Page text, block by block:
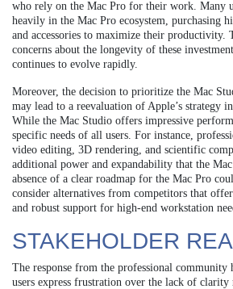
who rely on the Mac Pro for their work. Many
heavily in the Mac Pro ecosystem, purchasing
and accessories to maximize their productivity.
concerns about the longevity of these
continues to evolve rapidly.
Moreover, the decision to prioritize the Mac
may lead to a reevaluation of Apple’s strategy
While the Mac Studio offers impressive
specific needs of all users. For instance,
video editing, 3D rendering, and scientific
additional power and expandability that the
absence of a clear roadmap for the Mac Pro
consider alternatives from competitors that
and robust support for high-end workstation
STAKEHOLDER
The response from the professional community
users express frustration over the lack of